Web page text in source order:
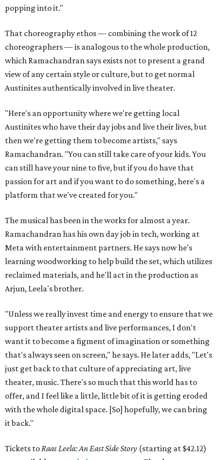
popping into it."
That choreography ethos — combining the work of 12
choreographers — is analogous to the whole production,
which Ramachandran says exists not to present a grand
view of any certain style or culture, but to get normal
Austinites authentically involved in live theater.
"Here's an opportunity where we're getting local
Austinites who have their day jobs and live their lives, but
then we're getting them to become artists," says
Ramachandran. "You can still take care of your kids. You
can still have your nine to five, but if you do have that
passion for art and if you want to do something, here's a
platform that we've created for you."
The musical has been in the works for almost a year.
Ramachandran has his own day job in tech, working at
Meta with entertainment partners. He says now he's
learning woodworking to help build the set, which utilizes
reclaimed materials, and he'll act in the production as
Arjun, Leela's brother.
"Unless we really invest time and energy to ensure that we
support theater artists and live performances, I don't
want it to become a figment of imagination or something
that's always seen on screen," he says. He later adds, "Let's
just get back to that culture of appreciating art, live
theater, music. There's so much that this world has to
offer, and I feel like a little, little bit of it is getting eroded
with the whole digital space. [So] hopefully, we can bring
it back."
Tickets toRaas Leela: An East Side Story (starting at $42.12)